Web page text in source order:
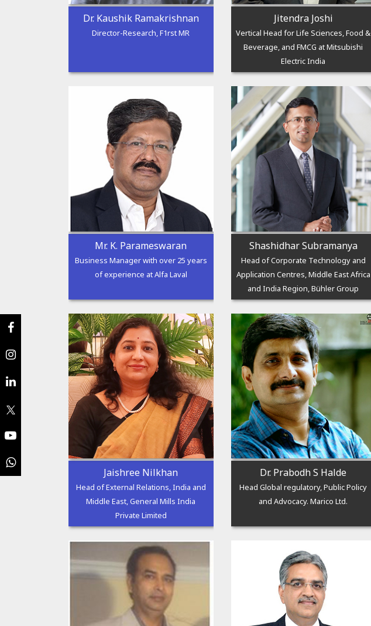
Dr. Kaushik Ramakrishnan
Director-Research, F1rst MR
Jitendra Joshi
Vertical Head for Life Sciences, Food &
Beverage, and FMCG at Mitsubishi
Electric India
Mr. K. Parameswaran
Business Manager with over 25 years
of experience at Alfa Laval
Shashidhar Subramanya
Head of Corporate Technology and
Application Centres, Middle East Africa
and India Region, Bühler Group
Jaishree Nilkhan
Head of External Relations, India and
Middle East, General Mills India
Private Limited
Dr. Prabodh S Halde
Head Global regulatory, Public Policy
and Advocacy. Marico Ltd.